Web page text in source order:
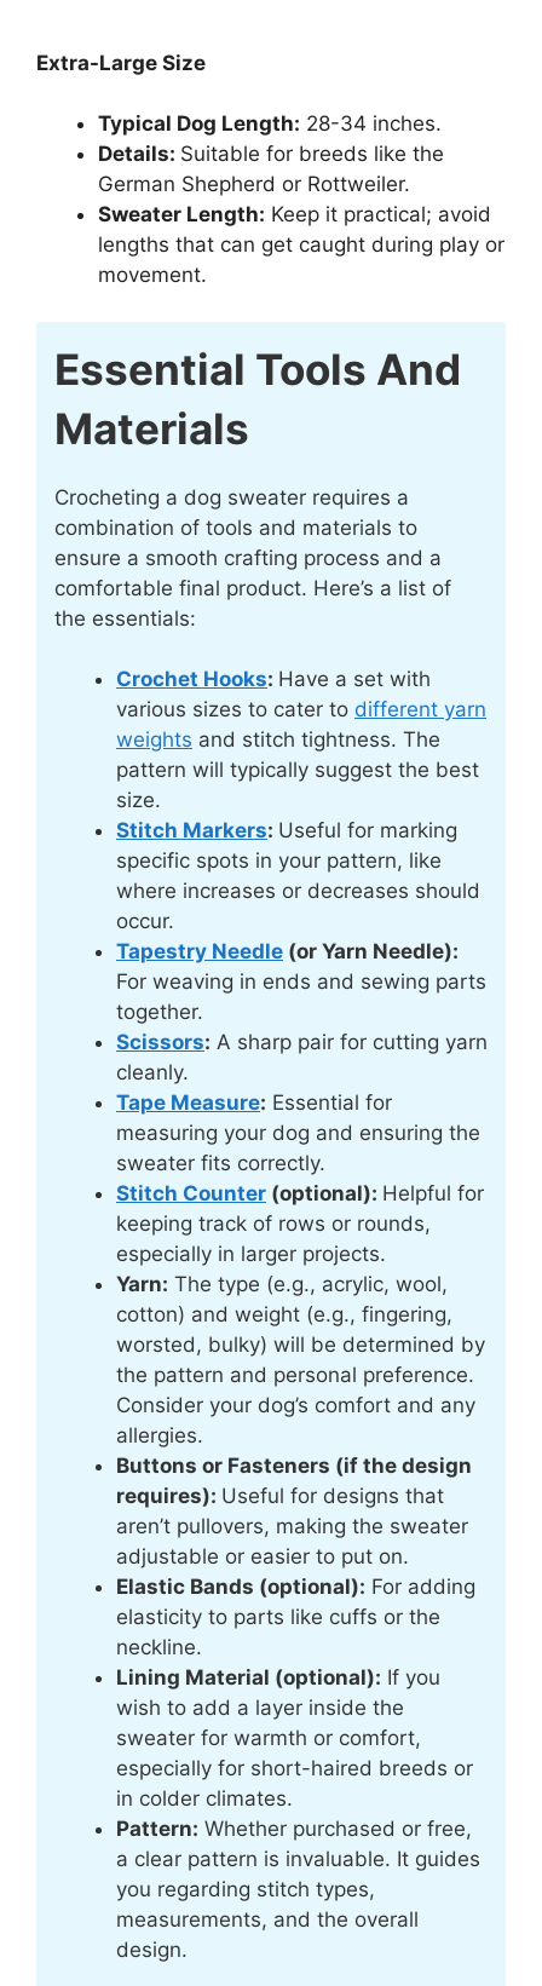
Extra-Large Size
Typical Dog Length: 28-34 inches.
Details: Suitable for breeds like the
German Shepherd or Rottweiler.
Sweater Length: Keep it practical; avoid
lengths that can get caught during play or
movement.
Essential Tools And
Materials
Crocheting a dog sweater requires a
combination of tools and materials to
ensure a smooth crafting process and a
comfortable final product. Here’s a list of
the essentials:
Crochet Hooks: Have a set with
various sizes to cater to different yarn
weights and stitch tightness. The
pattern will typically suggest the best
size.
Stitch Markers: Useful for marking
specific spots in your pattern, like
where increases or decreases should
occur.
Tapestry Needle (or Yarn Needle):
For weaving in ends and sewing parts
together.
Scissors: A sharp pair for cutting yarn
cleanly.
Tape Measure: Essential for
measuring your dog and ensuring the
sweater fits correctly.
Stitch Counter (optional): Helpful for
keeping track of rows or rounds,
especially in larger projects.
Yarn: The type (e.g., acrylic, wool,
cotton) and weight (e.g., fingering,
worsted, bulky) will be determined by
the pattern and personal preference.
Consider your dog’s comfort and any
allergies.
Buttons or Fasteners (if the design
requires): Useful for designs that
aren’t pullovers, making the sweater
adjustable or easier to put on.
Elastic Bands (optional): For adding
elasticity to parts like cuffs or the
neckline.
Lining Material (optional): If you
wish to add a layer inside the
sweater for warmth or comfort,
especially for short-haired breeds or
in colder climates.
Pattern: Whether purchased or free,
a clear pattern is invaluable. It guides
you regarding stitch types,
measurements, and the overall
design.